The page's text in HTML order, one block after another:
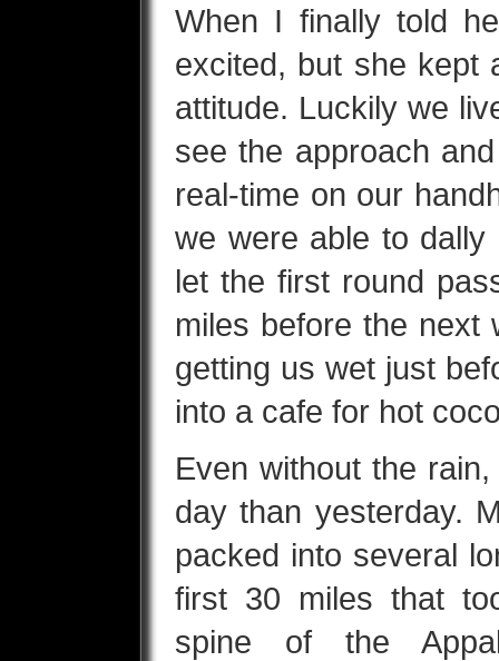
When I finally told
excited, but she kept
attitude. Luckily we
see the approach
real-time on our
we were able to
let the first round
miles before the next
getting us wet just
into a cafe for hot
Even without the
day than yesterday.
packed into several
first 30 miles that
spine of the